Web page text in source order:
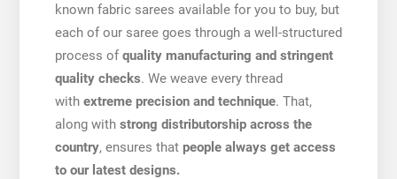
known fabric sarees available for you to buy, but
each of our saree goes through a well-structured
process ofquality manufacturing and stringent
quality checks. We weave every thread
with extreme precision and technique. That,
along with strong distributorship across the
country, ensures that people always get access
to our latest designs.